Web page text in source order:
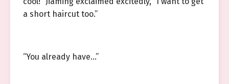
a short haircut too.”
“You already have…”